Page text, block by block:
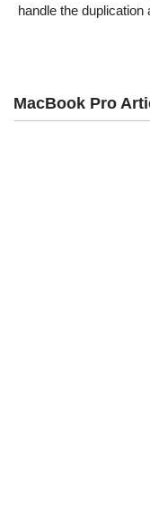
handle the duplication
MacBook Pro